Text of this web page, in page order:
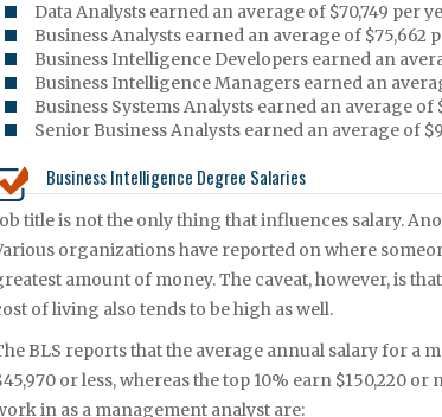
Data Analysts earned an average of $70,749 per
Business Analysts earned an average of $75,662
Business Intelligence Developers earned an
Business Intelligence Managers earned an
Business Systems Analysts earned an average of
Senior Business Analysts earned an average of
Business Intelligence Degree Salaries
title is not the only thing that influences salary.
organizations have reported on where
amount of money. The caveat, however, is
of living also tends to be high as well.
BLS reports that the average annual salary for a
or less, whereas the top 10% earn $150,220
in as a management analyst are: